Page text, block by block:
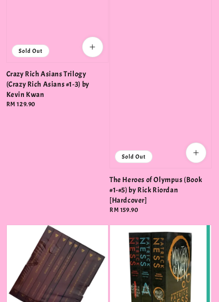
Sold Out
Crazy Rich Asians Trilogy
(Crazy Rich Asians #1-3) by
Kevin Kwan
Regular
RM 129.90
Sold Out
The Heroes of Olympus (Book
#1-#5) by Rick Riordan
[Hardcover]
Regular
RM 159.90